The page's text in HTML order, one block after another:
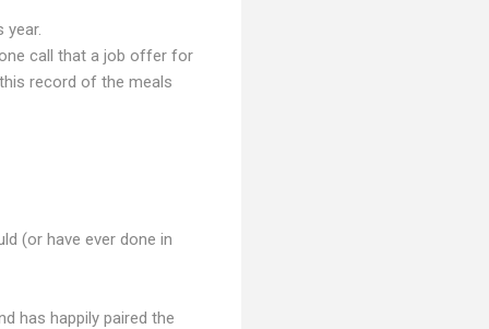
year.
call that a job offer for
record of the meals
(or have ever done in
has happily paired the